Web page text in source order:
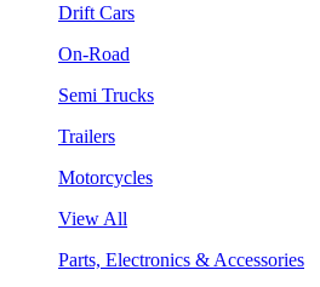
Drift Cars
On-Road
Semi Trucks
Trailers
Motorcycles
View All
Parts, Electronics & Accessories